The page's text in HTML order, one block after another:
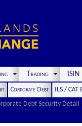
Trading
Corporate Debt
ILS / CAT
Debt Security Detail